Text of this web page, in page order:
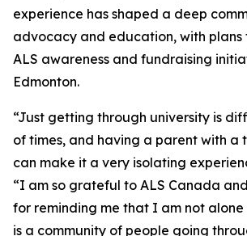
experience has shaped a deep
advocacy and education, with plans
ALS awareness and fundraising
Edmonton.
“Just getting through university is
of times, and having a parent with a
can make it a very isolating
“I am so grateful to ALS Canada
for reminding me that I am not alone
is a community of people going